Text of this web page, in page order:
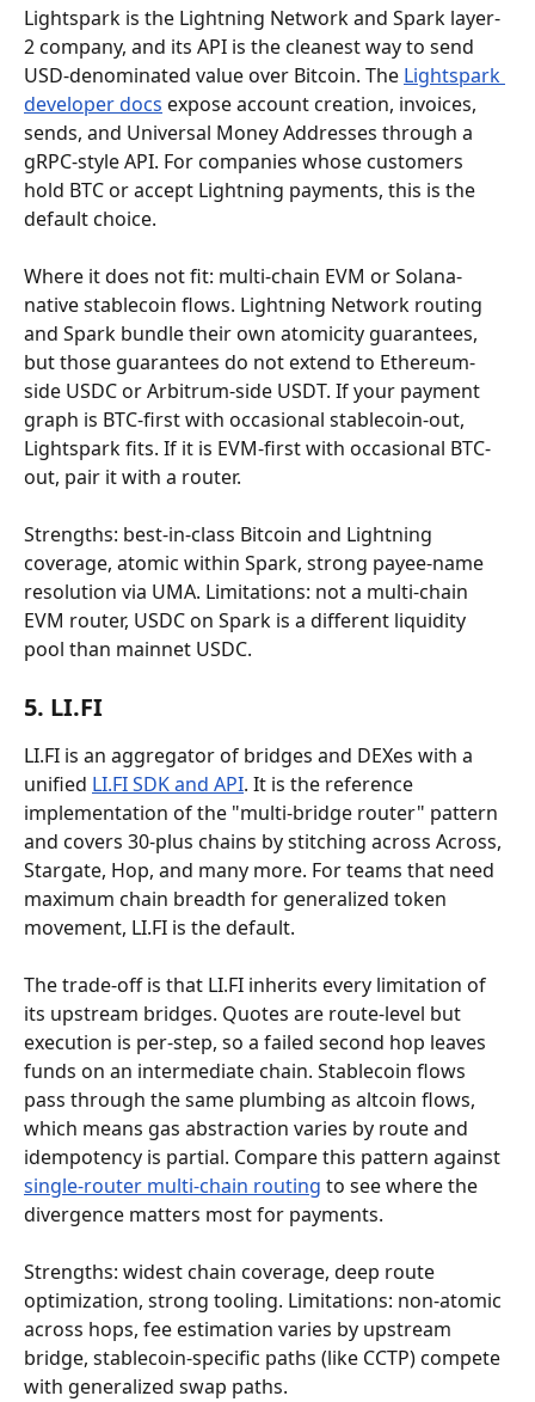
Lightspark is the Lightning Network and Spark layer-
2 company, and its API is the cleanest way to send
USD-denominated value over Bitcoin. The Lightspark
developer docs expose account creation, invoices,
sends, and Universal Money Addresses through a
gRPC-style API. For companies whose customers
hold BTC or accept Lightning payments, this is the
default choice.
Where it does not fit: multi-chain EVM or Solana-
native stablecoin flows. Lightning Network routing
and Spark bundle their own atomicity guarantees,
but those guarantees do not extend to Ethereum-
side USDC or Arbitrum-side USDT. If your payment
graph is BTC-first with occasional stablecoin-out,
Lightspark fits. If it is EVM-first with occasional BTC-
out, pair it with a router.
Strengths: best-in-class Bitcoin and Lightning
coverage, atomic within Spark, strong payee-name
resolution via UMA. Limitations: not a multi-chain
EVM router, USDC on Spark is a different liquidity
pool than mainnet USDC.
5. LI.FI
LI.FI is an aggregator of bridges and DEXes with a
unified LI.FI SDK and API. It is the reference
implementation of the "multi-bridge router" pattern
and covers 30-plus chains by stitching across Across,
Stargate, Hop, and many more. For teams that need
maximum chain breadth for generalized token
movement, LI.FI is the default.
The trade-off is that LI.FI inherits every limitation of
its upstream bridges. Quotes are route-level but
execution is per-step, so a failed second hop leaves
funds on an intermediate chain. Stablecoin flows
pass through the same plumbing as altcoin flows,
which means gas abstraction varies by route and
idempotency is partial. Compare this pattern against
single-router multi-chain routing to see where the
divergence matters most for payments.
Strengths: widest chain coverage, deep route
optimization, strong tooling. Limitations: non-atomic
across hops, fee estimation varies by upstream
bridge, stablecoin-specific paths (like CCTP) compete
with generalized swap paths.